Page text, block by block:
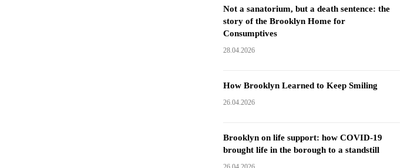
Not a sanatorium, but a death sentence: the
story of the Brooklyn Home for
Consumptives
28.04.2026
How Brooklyn Learned to Keep Smiling
26.04.2026
Brooklyn on life support: how COVID-19
brought life in the borough to a standstill